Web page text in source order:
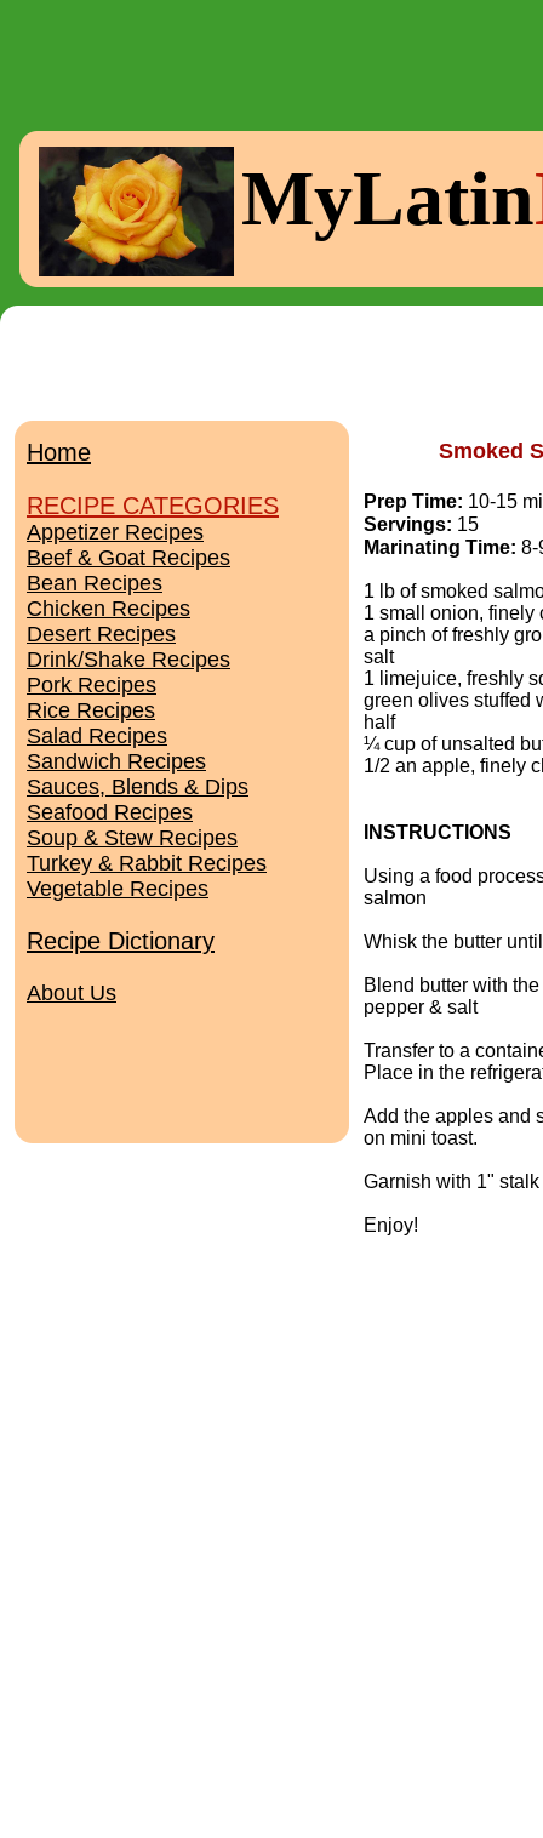
Home
RECIPE CATEGORIES
Appetizer Recipes
Beef & Goat Recipes
Bean Recipes
Chicken Recipes
Desert Recipes
Drink/Shake Recipes
Pork Recipes
Rice Recipes
Salad Recipes
Sandwich Recipes
Sauces, Blends & Dips
Seafood Recipes
Soup & Stew Recipes
Turkey & Rabbit Recipes
Vegetable Recipes
Recipe Dictionary
About Us
MyLatin
Smoked
Prep Time: 10-15
Servings: 15
Marinating Time: 8-
1 lb of smoked
1 small onion, finely
a pinch of freshly
salt
1 limejuice, freshly
green olives stuffed
half
¼ cup of unsalted
1/2 an apple, finely
INSTRUCTIONS
Using a food
salmon
Whisk the butter
Blend butter with
pepper & salt
Transfer to a
Place in the
Add the apples and
on mini toast.
Garnish with 1"
Enjoy!